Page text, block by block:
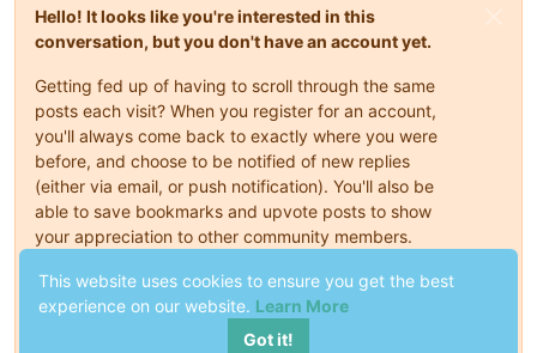
Hello! It looks like you're interested in this
conversation, but you don't have an account yet.
Getting fed up of having to scroll through the same
posts each visit? When you register for an account,
you'll always come back to exactly where you were
before, and choose to be notified of new replies
(either via email, or push notification). You'll also be
able to save bookmarks and upvote posts to show
your appreciation to other community members.
With your input, this post could be even better 💗
This website uses cookies to ensure you get the best
experience on our website. Learn More
Got it!